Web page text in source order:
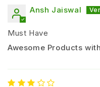
Soil Application
1 – 2 liters per acre
Mix PSB liquid with
Ansh Jaiswal
Must Have
Awesome Products